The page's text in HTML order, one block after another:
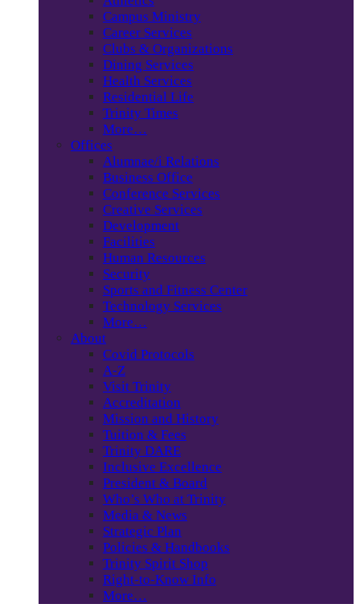
Campus Ministry
Career Services
Clubs & Organizations
Dining Services
Health Services
Residential Life
Trinity Times
More…
Offices
Alumnae/i Relations
Business Office
Conference Services
Creative Services
Development
Facilities
Human Resources
Security
Sports and Fitness Center
Technology Services
More…
About
Covid Protocols
A-Z
Visit Trinity
Accreditation
Mission and History
Tuition & Fees
Trinity DARE
Inclusive Excellence
President & Board
Who’s Who at Trinity
Media & News
Strategic Plan
Policies & Handbooks
Trinity Spirit Shop
Right-to-Know Info
More…